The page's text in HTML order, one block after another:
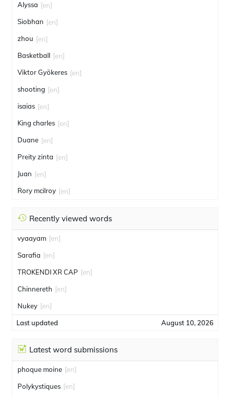
Alyssa [en]
Siobhan [en]
zhou [en]
Basketball [en]
Viktor Gyökeres [en]
shooting [en]
isaias [en]
King charles [en]
Duane [en]
Preity zinta [en]
Juan [en]
Rory mcilroy [en]
Recently viewed words
vyaayam [en]
Sarafia [en]
TROKENDI XR CAP [en]
Chinnereth [en]
Nukey [en]
Last updated August 10, 2026
Latest word submissions
phoque moine [en]
Polykystiques [en]